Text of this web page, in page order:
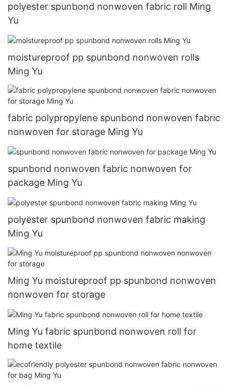
polyester spunbond nonwoven fabric roll Ming
Yu
moistureproof pp spunbond nonwoven rolls
Ming Yu
fabric polypropylene spunbond nonwoven fabric
nonwoven for storage Ming Yu
spunbond nonwoven fabric nonwoven for
package Ming Yu
polyester spunbond nonwoven fabric making
Ming Yu
Ming Yu moistureproof pp spunbond nonwoven
nonwoven for storage
Ming Yu fabric spunbond nonwoven roll for
home textile